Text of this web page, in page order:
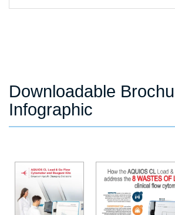
Downloadable
Infographic